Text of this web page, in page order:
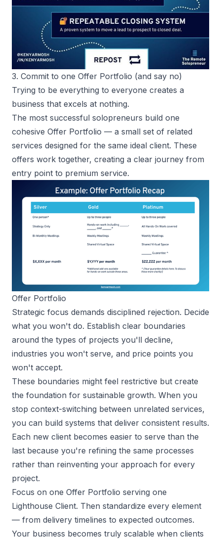
3. Commit to one Offer Portfolio (and say no)
Trying to be everything to everyone creates a
business that excels at nothing.
The most successful solopreneurs build one
cohesive Offer Portfolio — a small set of related
services designed for the same ideal client. These
offers work together, creating a clear journey from
entry point to premium service.
Offer Portfolio
Strategic focus demands disciplined rejection. Decide
what you won't do. Establish clear boundaries
around the types of projects you'll decline,
industries you won't serve, and price points you
won't accept.
These boundaries might feel restrictive but create
the foundation for sustainable growth. When you
stop context-switching between unrelated services,
you can build systems that deliver consistent results.
Each new client becomes easier to serve than the
last because you're refining the same processes
rather than reinventing your approach for every
project.
Focus on one Offer Portfolio serving one
Lighthouse Client. Then standardize every element
— from delivery timelines to expected outcomes.
Your business becomes truly scalable when clients